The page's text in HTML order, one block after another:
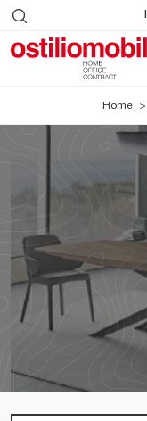
Home >